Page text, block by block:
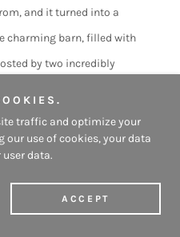
and it turned into a
charming barn, filled with
by two incredibly
so special.
we were warmly greeted
at home. They offered us
even got the chance to be
traffic and optimize your
our use of cookies, your data
data.
ACCEPT